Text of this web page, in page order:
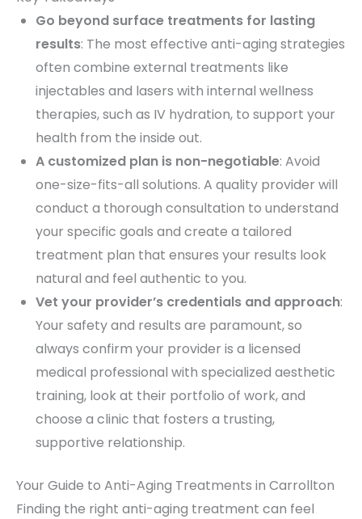
Go beyond surface treatments for lasting
results: The most effective anti-aging strategies
often combine external treatments like
injectables and lasers with internal wellness
therapies, such as IV hydration, to support your
health from the inside out.
A customized plan is non-negotiable: Avoid
one-size-fits-all solutions. A quality provider will
conduct a thorough consultation to understand
your specific goals and create a tailored
treatment plan that ensures your results look
natural and feel authentic to you.
Vet your provider’s credentials and approach:
Your safety and results are paramount, so
always confirm your provider is a licensed
medical professional with specialized aesthetic
training, look at their portfolio of work, and
choose a clinic that fosters a trusting,
supportive relationship.
Your Guide to Anti-Aging Treatments in Carrollton
Finding the right anti-aging treatment can feel